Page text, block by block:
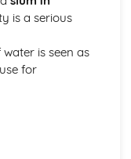
is a serious
is seen as
for